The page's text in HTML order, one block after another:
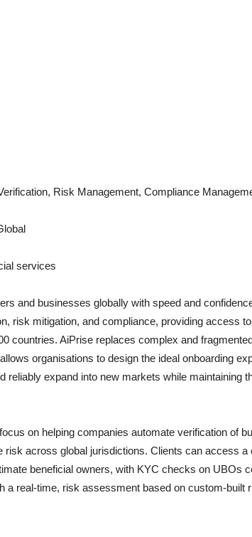
Risk Management, Compliance
services
and businesses globally with speed and
risk mitigation, and compliance, providing access
countries. AiPrise replaces complex and
organisations to design the ideal onboarding
reliably expand into new markets while maintaining
on helping companies automate verification of
risk across global jurisdictions. Clients can access a
beneficial owners, with KYC checks on UBOs
a real-time, risk assessment based on custom-built